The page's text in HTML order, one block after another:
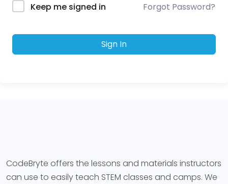
Keep me signed in Forgot Password?
Sign In
CodeBryte offers the lessons and materials instructors
can use to easily teach STEM classes and camps. We